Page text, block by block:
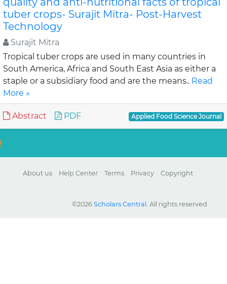
tuber crops- Surajit Mitra- Post-Harvest
Technology
Surajit Mitra
Tropical tuber crops are used in many countries in
South America, Africa and South East Asia as either a
staple or a subsidiary food and are the means.. Read
More »
Abstract PDF Applied Food Science Journal
About us Help Center Terms Privacy Copyright
©2026 Scholars Central . All rights reserved